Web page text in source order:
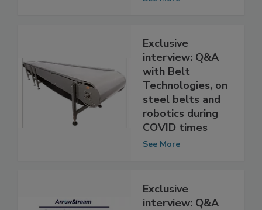
Exclusive
interview: Q&A
with Belt
Technologies, on
steel belts and
robotics during